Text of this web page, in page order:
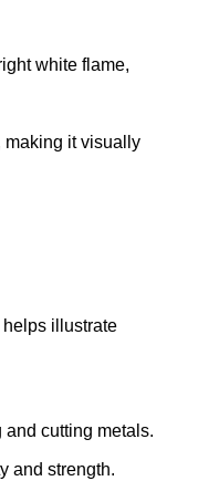
white flame,
making it visually
helps illustrate
cutting metals.
and strength.